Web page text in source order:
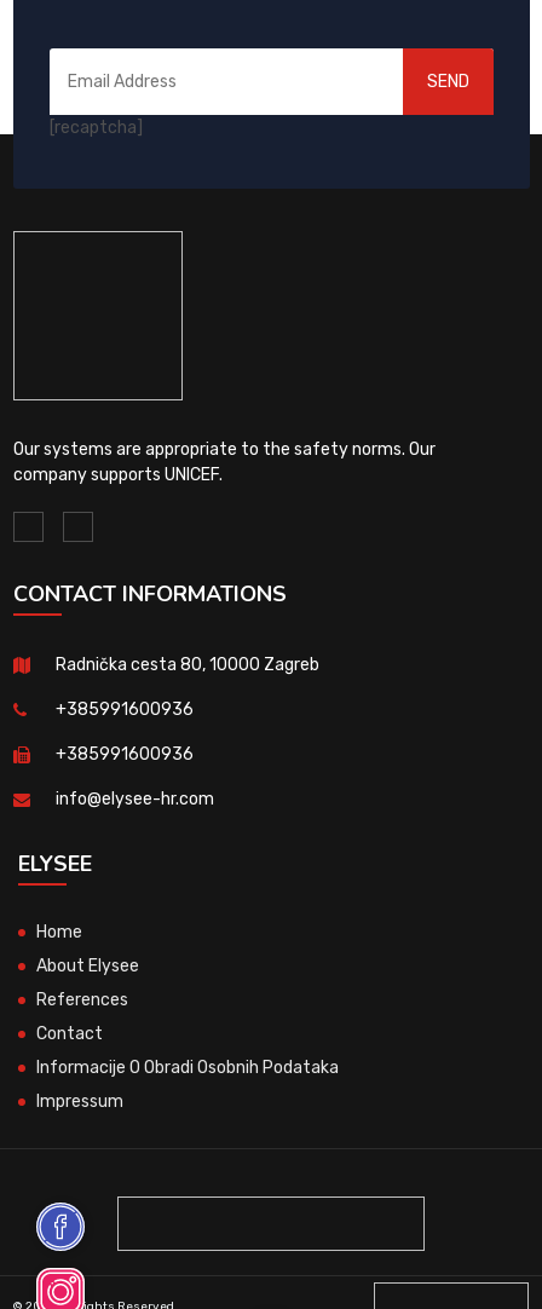
[recaptcha]
SEND
Our systems are appropriate to the safety norms. Our
company supports UNICEF.
CONTACT INFORMATIONS
Radnička cesta 80, 10000 Zagreb
+385991600936
+385991600936
info@elysee-hr.com
ELYSEE
Home
About Elysee
References
Contact
Informacije O Obradi Osobnih Podataka
Impressum